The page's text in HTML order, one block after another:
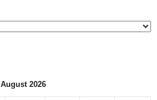
August 2026